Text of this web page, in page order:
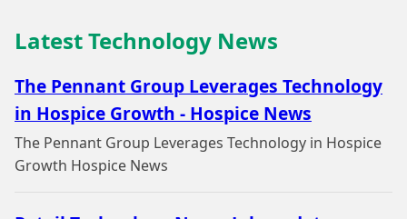
Latest Technology News
The Pennant Group Leverages Technology
in Hospice Growth - Hospice News
The Pennant Group Leverages Technology in Hospice
Growth Hospice News